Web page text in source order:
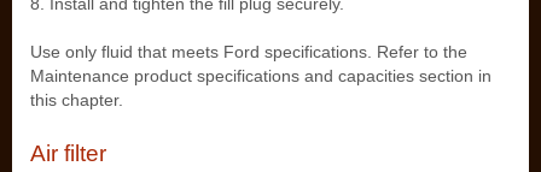
Use only fluid that meets Ford specifications. Refer to the
Maintenance product specifications and capacities section in
this chapter.
Air filter